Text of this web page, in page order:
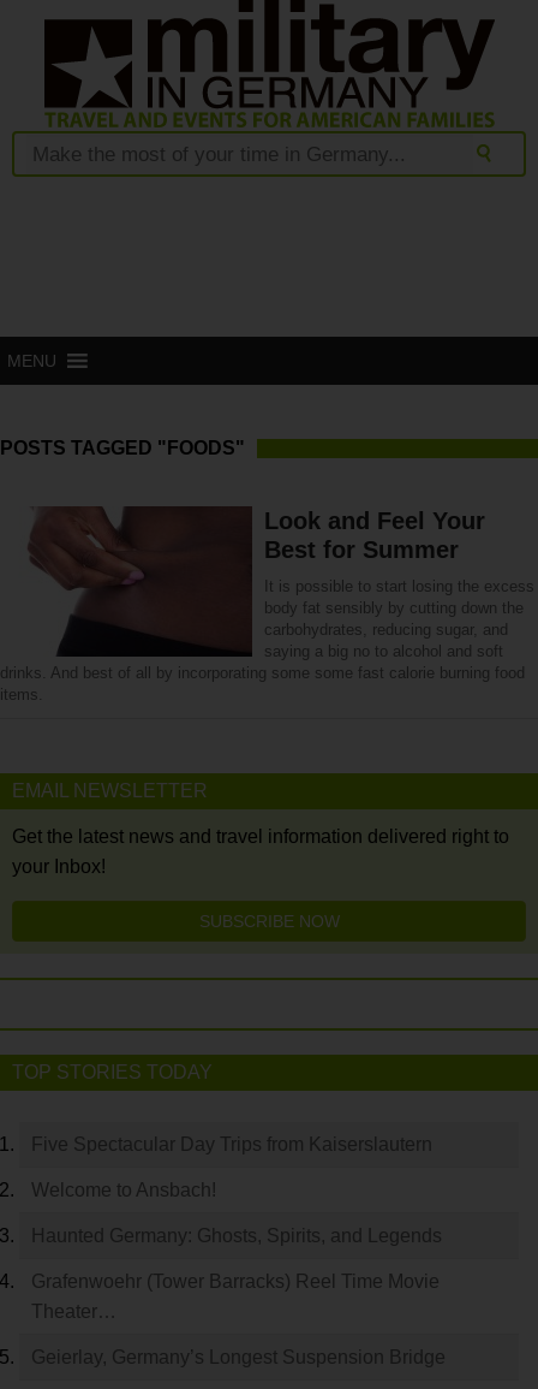
MENU
POSTS TAGGED "FOODS"
Look and Feel Your
Best for Summer
It is possible to start losing the excess
body fat sensibly by cutting down the
carbohydrates, reducing sugar, and
saying a big no to alcohol and soft
drinks. And best of all by incorporating some some fast calorie burning food
items.
EMAIL NEWSLETTER
Get the latest news and travel information delivered right to
your Inbox!
SUBSCRIBE NOW
TOP STORIES TODAY
Five Spectacular Day Trips from Kaiserslautern
Welcome to Ansbach!
Haunted Germany: Ghosts, Spirits, and Legends
Grafenwoehr (Tower Barracks) Reel Time Movie
Theater…
Geierlay, Germany’s Longest Suspension Bridge